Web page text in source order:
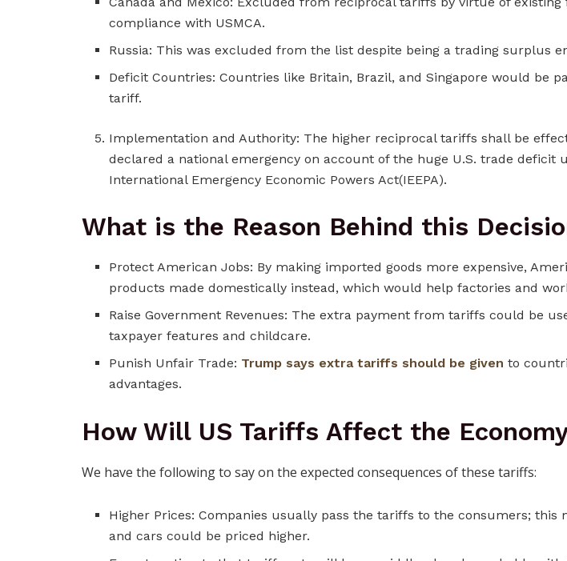
compliance with USMCA.
Russia: This was excluded from the list despite being a trading surplus
Deficit Countries: Countries like Britain, Brazil, and Singapore would be
tariff.
Implementation and Authority: The higher reciprocal tariffs shall be
declared a national emergency on account of the huge U.S. trade deficit
International Emergency Economic Powers Act(IEEPA).
What is the Reason Behind this
Protect American Jobs: By making imported goods more expensive,
products made domestically instead, which would help factories and
Raise Government Revenues: The extra payment from tariffs could be
taxpayer features and childcare.
Punish Unfair Trade: Trump says extra tariffs should be given to
advantages.
How Will US Tariffs Affect the
We have the following to say on the expected consequences of these tariffs:
Higher Prices: Companies usually pass the tariffs to the consumers; this
and cars could be priced higher.